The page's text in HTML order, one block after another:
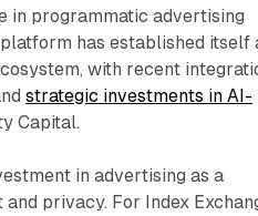
in programmatic advertising
has established itself
with recent
strategic investments in AI-
Capital.
in advertising as a
privacy. For Index